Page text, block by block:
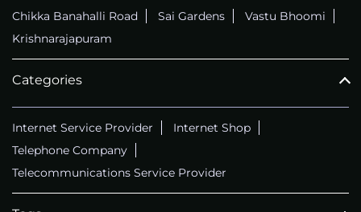
Chikka Banahalli Road Sai Gardens
Vastu Bhoomi
Krishnarajapuram
Categories
Internet Service Provider
Internet Shop
Telephone Company
Telecommunications Service Provider